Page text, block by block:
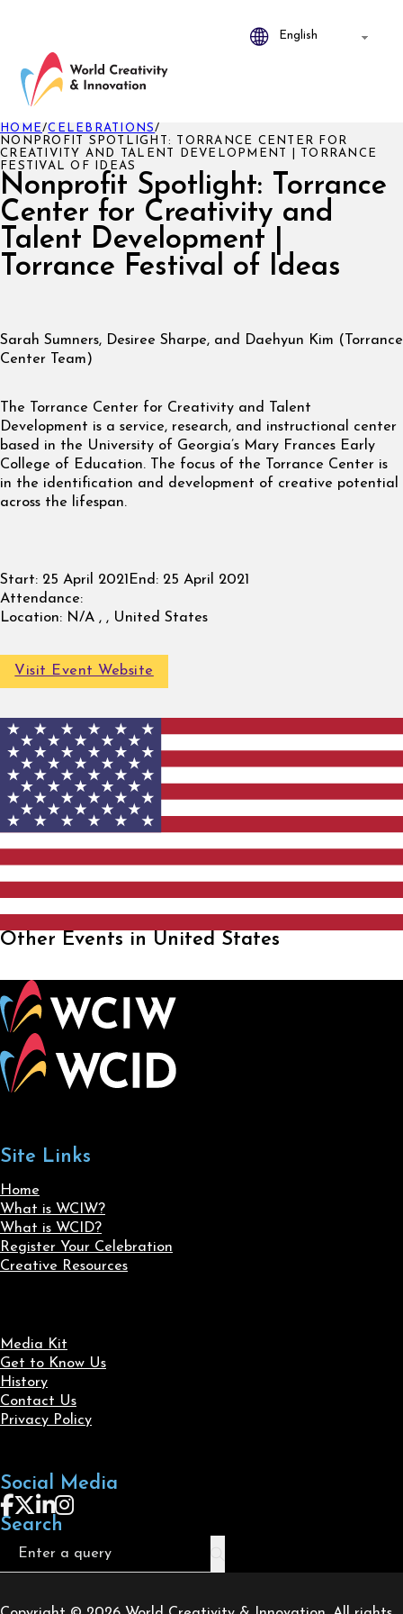
Nonprofit Spotlight: Torrance
Center for Creativity and
Talent Development |
Torrance Festival of Ideas
HOME/CELEBRATIONS/
NONPROFIT SPOTLIGHT: TORRANCE CENTER FOR
CREATIVITY AND TALENT DEVELOPMENT | TORRANCE
FESTIVAL OF IDEAS
Sarah Sumners, Desiree Sharpe, and Daehyun Kim (Torrance
Center Team)
The Torrance Center for Creativity and Talent
Development is a service, research, and instructional center
based in the University of Georgia’s Mary Frances Early
College of Education. The focus of the Torrance Center is
in the identification and development of creative potential
across the lifespan.
Start: 25 April 2021 End: 25 April 2021
Attendance:
Location: N/A , , United States
Visit Event Website
Other Events in United States
Site Links
Home
What is WCIW?
What is WCID?
Register Your Celebration
Creative Resources
Media Kit
Get to Know Us
History
Contact Us
Privacy Policy
Social Media
Follow us on Facebook
Follow us on X
Follow us on LinkedIn
Follow us on Instagram
Search
Search